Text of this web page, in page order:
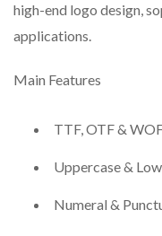
high-end logo design,
applications.
Main Features
TTF, OTF &
Uppercase &
Numeral &